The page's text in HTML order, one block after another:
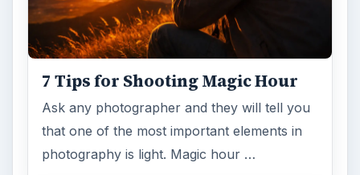
Large format digital photo wall murals are
trendy, but paying to have a mural created
and mounted can be expensive …